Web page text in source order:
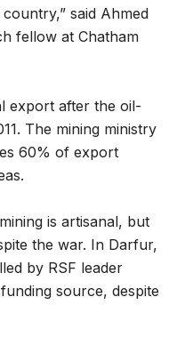
said Ahmed
fellow at Chatham
export after the oil-
The mining ministry
60% of export
is artisanal, but
the war. In Darfur,
by RSF leader
source, despite